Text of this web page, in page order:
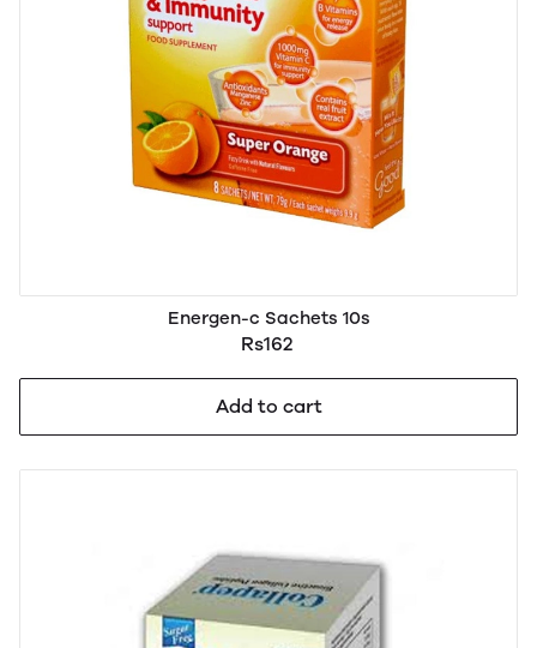
Energen-c Sachets 10s
Rs162
Add to cart